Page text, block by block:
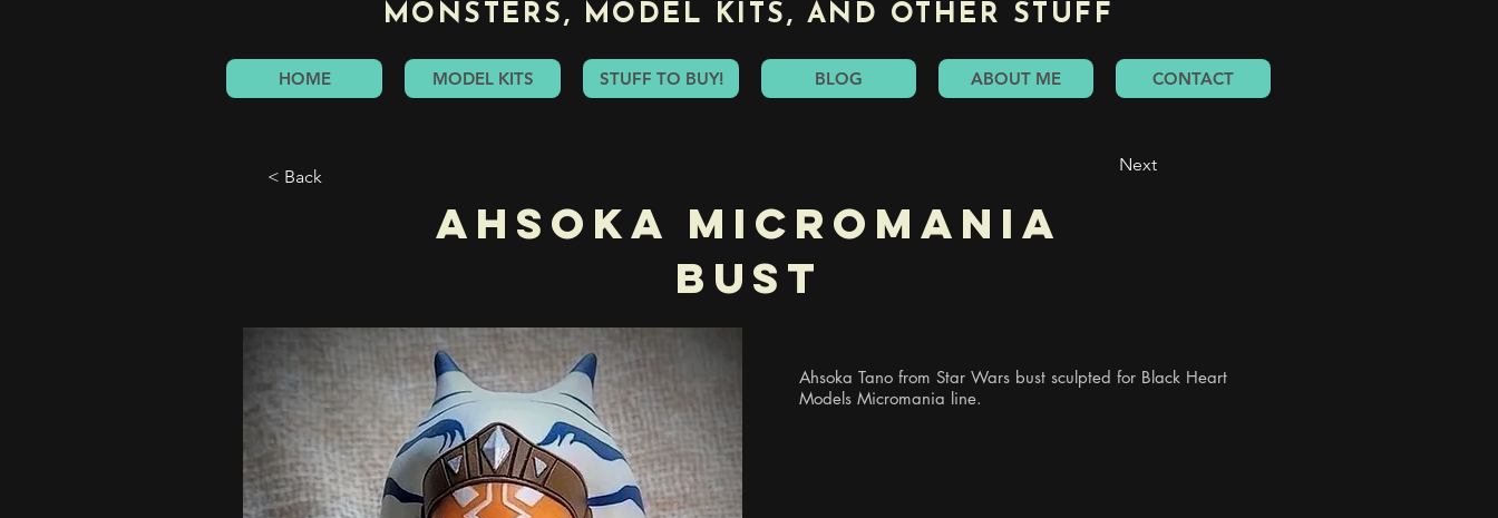
MONSTERS, MODEL KITS, AND OTHER STUFF
HOME MODEL KITS STUFF TO BUY! BLOG ABOUT ME CONTACT
< Back
Ahsoka Micromania
Bust
Next
Ahsoka Tano from Star Wars bust sculpted for Black Heart
Models Micromania line.